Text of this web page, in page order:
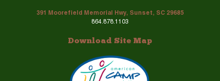
391 Moorefield Memorial Hwy, Sunset, SC 29685
864.878.1103
Download Site Map